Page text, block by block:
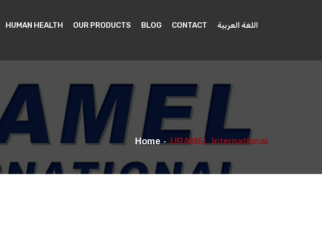
HUMAN HEALTH OUR PRODUCTS BLOG CONTACT اللغة العربية
Home URAMEL International